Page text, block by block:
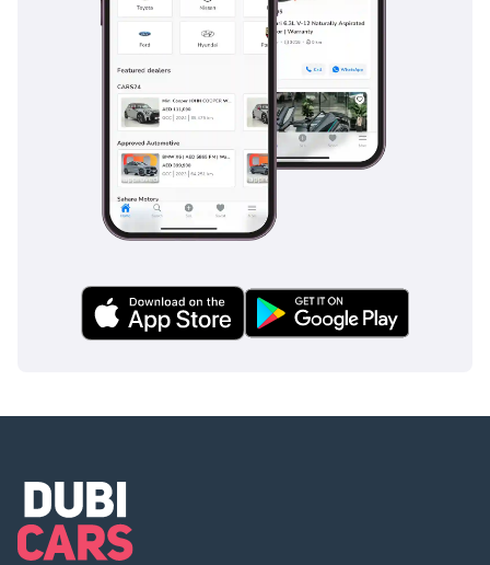
on-black 812 Superfast is the premier choice. Its regional
specifications and consistent history make it a safer, higher-
value investment than any imported alternative currently on
AI insights generated from market expert data. Always
inspect the vehicle before purchase.